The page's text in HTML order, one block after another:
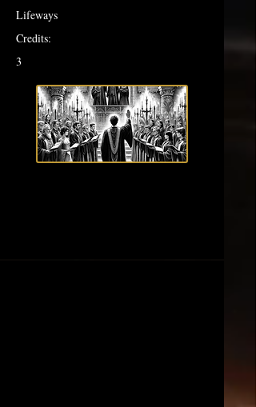
Lifeways
Credits:
3